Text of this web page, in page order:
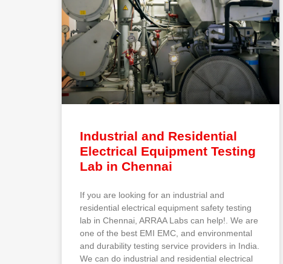
Industrial and Residential
Electrical Equipment Testing
Lab in Chennai
If you are looking for an industrial and
residential electrical equipment safety testing
lab in Chennai, ARRAA Labs can help!. We are
one of the best EMI EMC, and environmental
and durability testing service providers in India.
We can do industrial and residential electrical